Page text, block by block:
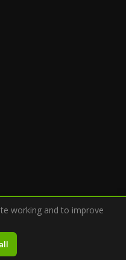
working and to improve